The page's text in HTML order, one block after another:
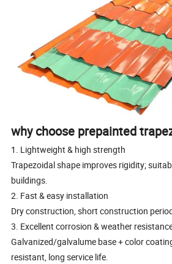
why choose prepainted
1. Lightweight & high strength
Trapezoidal shape improves rigidity;
buildings.
2. Fast & easy installation
Dry construction, short construction
3. Excellent corrosion & weather
Galvanized/galvalume base + color
resistant, long service life.